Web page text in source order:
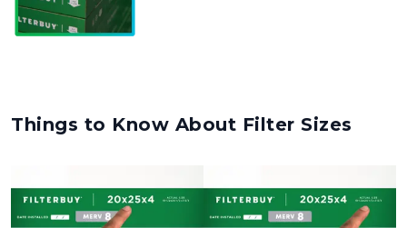
Things to Know About Filter Sizes